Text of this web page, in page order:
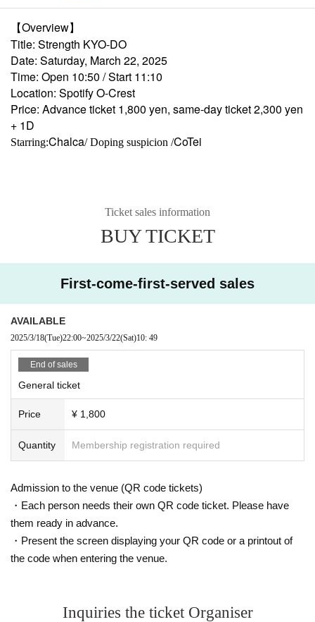
【Overview】
Title: Strength KYO-DO
Date: Saturday, March 22, 2025
Time: Open 10:50 / Start 11:10
Location: Spotify O-Crest
Price: Advance ticket 1,800 yen, same-day ticket 2,300 yen
+ 1D
Starring:Chalca/ Doping suspicion /CoTei
Ticket sales information
BUY TICKET
First-come-first-served sales
AVAILABLE
2025/3/18(Tue)22:00~2025/3/22(Sat)10: 49
End of sales
General ticket
Price ¥ 1,800
Quantity Membership registration required
Admission to the venue (QR code tickets)
・Each person needs their own QR code ticket. Please have
them ready in advance.
・Present the screen displaying your QR code or a printout of
the code when entering the venue.
Inquiries the ticket Organiser